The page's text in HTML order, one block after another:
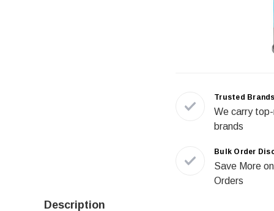
Trusted Brands
We carry
brands
Bulk Order
Save More
Orders
Description